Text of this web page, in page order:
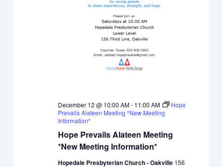
Hope Prevails Alateen Meeting
*New Meeting Information*
December 12 @ 10:00 AM- 11:00 AM
Hope
Prevails Alateen Meeting *New Meeting
Information*
Hopedale Presbyterian Church - Oakville 156